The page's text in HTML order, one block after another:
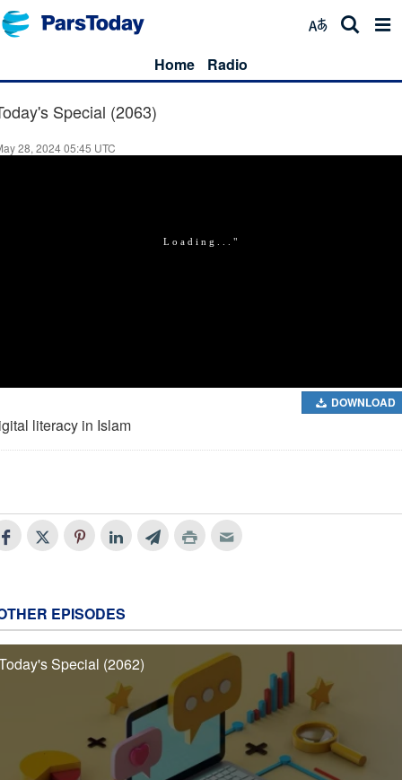
Home Radio
Special (2063)
28, 2024 05:45 UTC
DOWNLOAD
literacy in Islam
EPISODES
Special (2062)